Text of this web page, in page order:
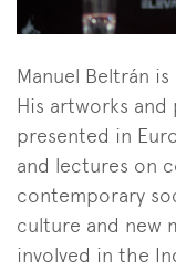
Manuel Beltrán
His artworks
presented in
and lectures on
contemporary
culture and new
involved in the